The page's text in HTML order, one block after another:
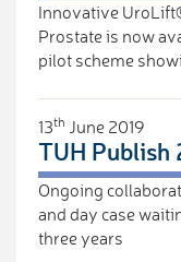
Innovative
Prostate is now
pilot scheme
13th June 2019
TUH Publish
Ongoing
and day case
three years